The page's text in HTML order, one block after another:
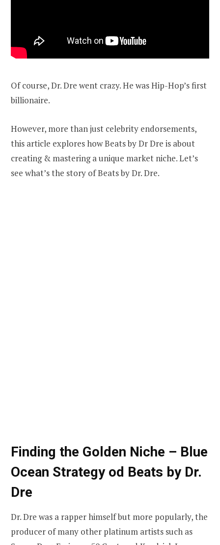
Of course, Dr. Dre went crazy. He was Hip-Hop’s first
billionaire.
However, more than just celebrity endorsements,
this article explores how Beats by Dr Dre is about
creating & mastering a unique market niche. Let’s
see what’s the story of Beats by Dr. Dre.
Finding the Golden Niche – Blue
Ocean Strategyod Beats by Dr.
Dre
Dr. Dre was a rapper himself but more popularly, the
producer of many other platinum artists such as